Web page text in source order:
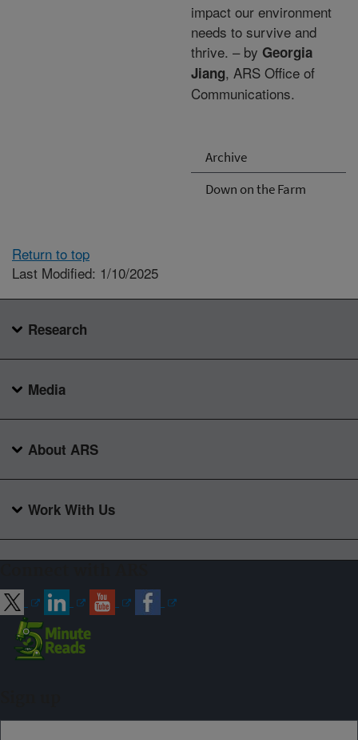
Archive
Down on the Farm
impact our environment
needs to survive and
thrive. – by Georgia
Jiang, ARS Office of
Communications.
Return to top
Last Modified: 1/10/2025
Research
Media
About ARS
Work With Us